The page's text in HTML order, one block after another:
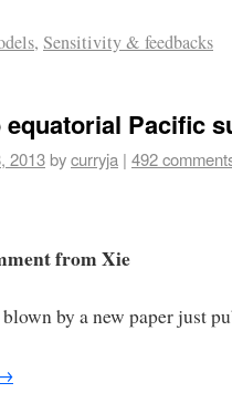
, Sensitivity & feedbacks
equatorial Pacific
2013bycurryja | 492
from Xie
by a new paper just